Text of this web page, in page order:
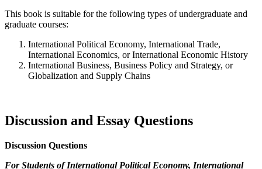
This book is suitable for the following types of undergraduate and
graduate courses:
International Political Economy, International Trade,
International Economics, or International Economic History
International Business, Business Policy and Strategy, or
Globalization and Supply Chains
Discussion and Essay Questions
Discussion Questions
For Students ofInternational Political Economy, International